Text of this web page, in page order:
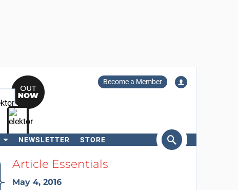
Become a Member
NEWSLETTER STORE
SearchArticle Essentials
May 4, 2016